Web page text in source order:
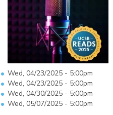
Wed, 04/23/2025 - 5:00pm
Wed, 04/23/2025 - 5:00pm
Wed, 04/30/2025 - 5:00pm
Wed, 05/07/2025 - 5:00pm